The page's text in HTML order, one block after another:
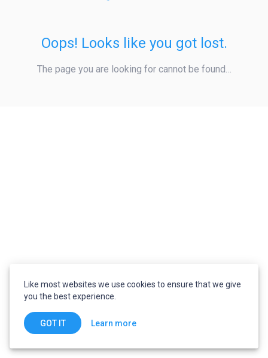
Oops! Looks like you got lost.
The page you are looking for cannot be found…
Like most websites we use cookies to ensure that we give
you the best experience.
GOT IT Learn more